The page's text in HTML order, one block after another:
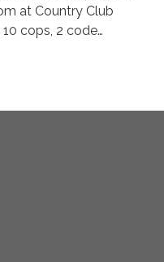
at Country Club
cops, 2 code…